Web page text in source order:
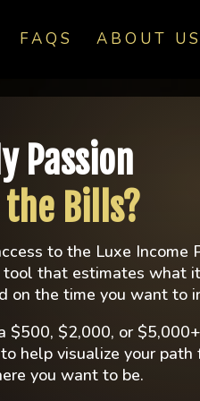
FAQS ABOUT US
Passion
the Bills?
to the Luxe Income
that estimates what
on the time you want to
$500, $2,000, or
help visualize your path
you want to be.